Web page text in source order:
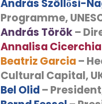
András Szöllősi-
Programme,
András Török–
Annalisa Cicerchia
Beatriz Garcia –
Cultural Capital,
Bel Olid –